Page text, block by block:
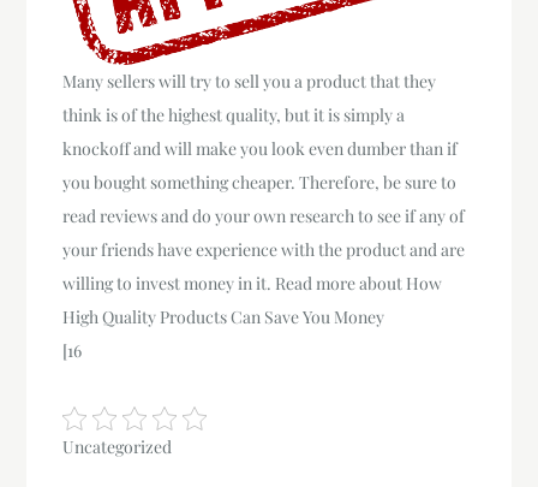
Many sellers will try to sell you a product that they
think is of the highest quality, but it is simply a
knockoff and will make you look even dumber than if
you bought something cheaper. Therefore, be sure to
read reviews and do your own research to see if any of
your friends have experience with the product and are
willing to invest money in it. Read more about How
High Quality Products Can Save You Money
[16
Uncategorized